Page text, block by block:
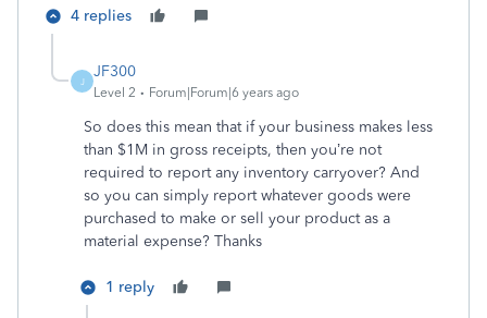
4 replies
J
JF300
Level 2 Forum|Forum|6 years ago
So does this mean that if your business makes less
than $1M in gross receipts, then you’re not
required to report any inventory carryover? And
so you can simply report whatever goods were
purchased to make or sell your product as a
material expense? Thanks
1 reply